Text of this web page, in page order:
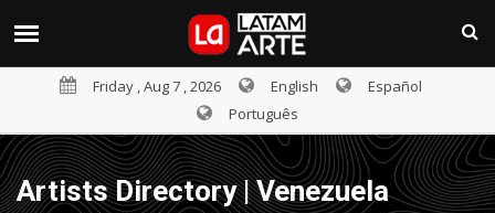
Friday , Aug 7 , 2026 English
Español
Português
Artists Directory | Venezuela